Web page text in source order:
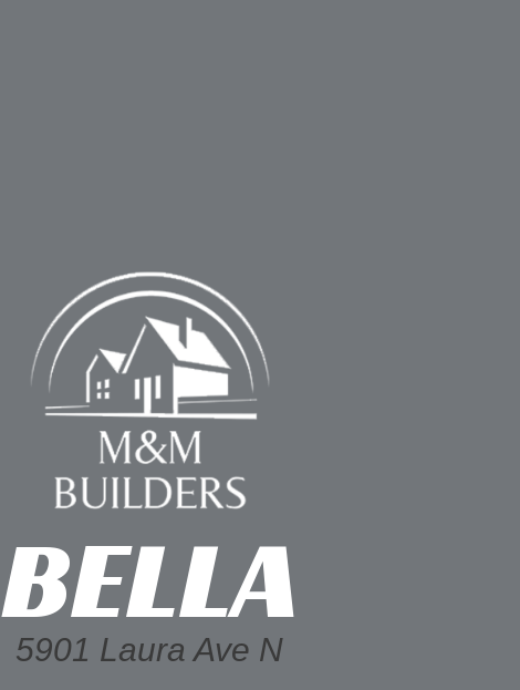
BELLA
5901 Laura Ave N